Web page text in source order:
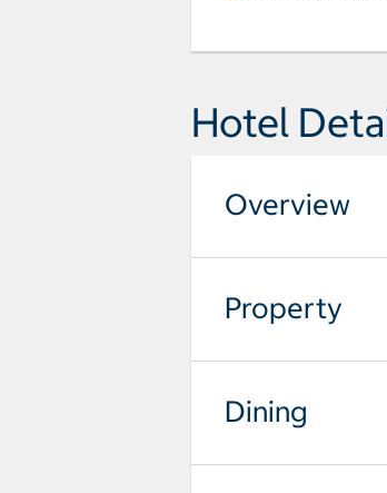
Hotel
Overview
Property
Dining